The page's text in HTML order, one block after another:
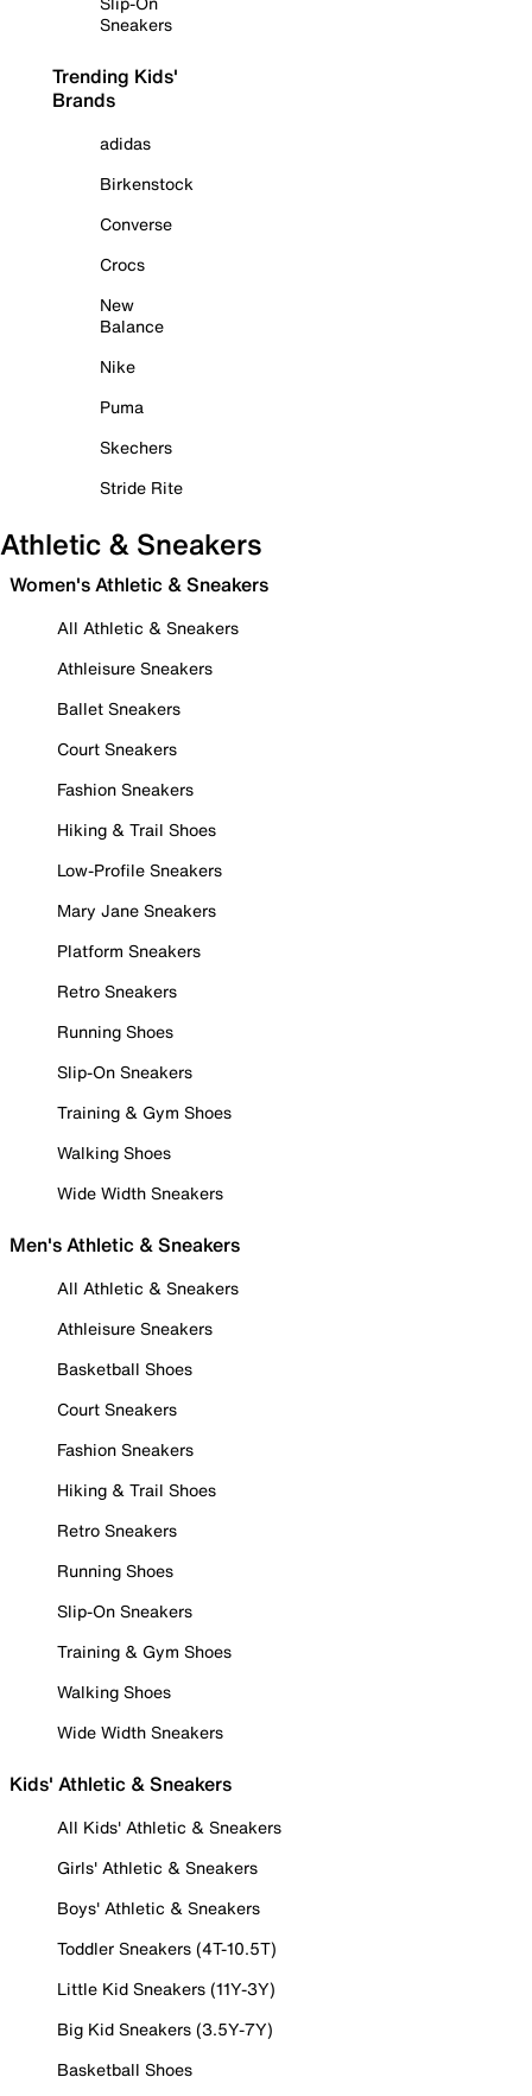
Sneakers
Trending Kids'
Brands
adidas
Birkenstock
Converse
Crocs
New
Balance
Nike
Puma
Skechers
Stride Rite
Athletic & Sneakers
Women's Athletic & Sneakers
All Athletic & Sneakers
Athleisure Sneakers
Ballet Sneakers
Court Sneakers
Fashion Sneakers
Hiking & Trail Shoes
Low-Profile Sneakers
Mary Jane Sneakers
Platform Sneakers
Retro Sneakers
Running Shoes
Slip-On Sneakers
Training & Gym Shoes
Walking Shoes
Wide Width Sneakers
Men's Athletic & Sneakers
All Athletic & Sneakers
Athleisure Sneakers
Basketball Shoes
Court Sneakers
Fashion Sneakers
Hiking & Trail Shoes
Retro Sneakers
Running Shoes
Slip-On Sneakers
Training & Gym Shoes
Walking Shoes
Wide Width Sneakers
Kids' Athletic & Sneakers
All Kids' Athletic & Sneakers
Girls' Athletic & Sneakers
Boys' Athletic & Sneakers
Toddler Sneakers (4T-10.5T)
Little Kid Sneakers (11Y-3Y)
Big Kid Sneakers (3.5Y-7Y)
Basketball Shoes